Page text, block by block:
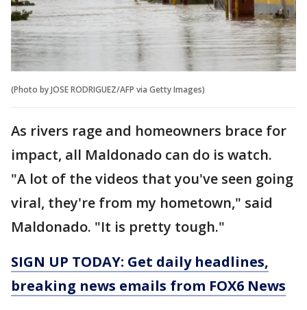
(Photo by JOSE RODRIGUEZ/AFP via Getty Images)
As rivers rage and homeowners brace for
impact, all Maldonado can do is watch.
"A lot of the videos that you've seen going
viral, they're from my hometown," said
Maldonado. "It is pretty tough."
SIGN UP TODAY: Get daily headlines,
breaking news emails from FOX6 News